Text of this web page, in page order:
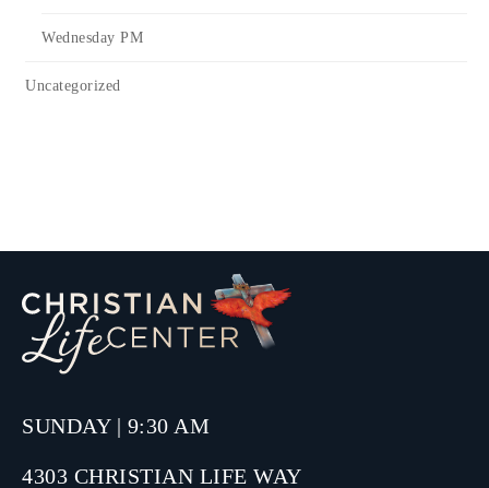
Wednesday PM
Uncategorized
SUNDAY | 9:30 AM
4303 CHRISTIAN LIFE WAY